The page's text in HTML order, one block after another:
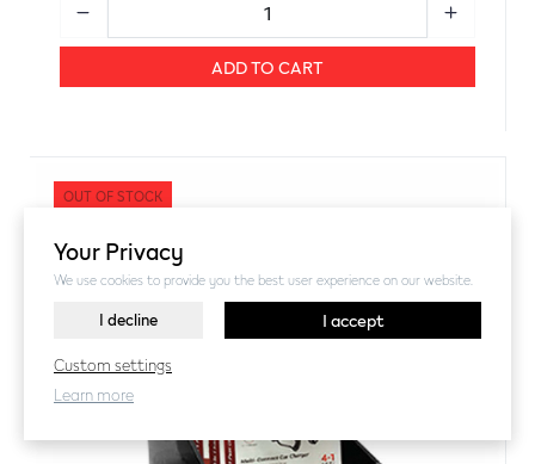
Your Privacy
We use cookies to provide you the best user experience on our website.
I decline I accept
Custom settings
Learn more
ADD TO CART
OUT OF STOCK